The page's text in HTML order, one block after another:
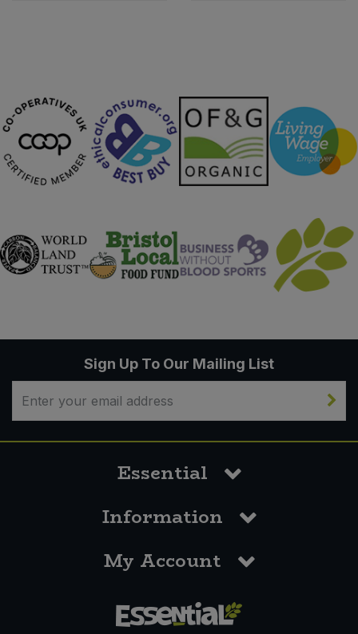
Sign Up To Our Mailing List
Essential
Information
My Account